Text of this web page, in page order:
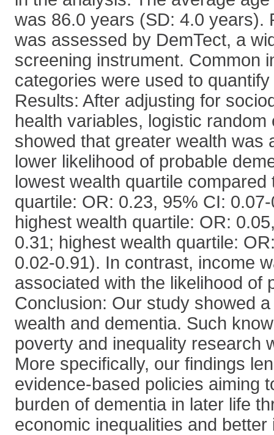
was 86.0 years (SD: 4.0 years).
was assessed by DemTect, a
screening instrument. Common
categories were used to
Results: After adjusting for
health variables, logistic
showed that greater wealth was
lower likelihood of probable
lowest wealth quartile compared
quartile: OR: 0.23, 95% CI:
highest wealth quartile: OR:
0.31; highest wealth quartile:
0.02-0.91). In contrast, income
associated with the likelihood of
Conclusion: Our study showed
wealth and dementia. Such
poverty and inequality research
More specifically, our findings
evidence-based policies aiming
burden of dementia in later life
economic inequalities and